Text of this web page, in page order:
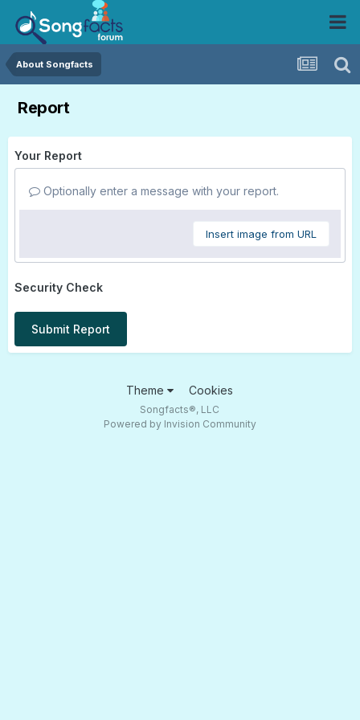
About Songfacts
Report
Your Report
Optionally enter a message with your report.
Insert image from URL
Security Check
Submit Report
Theme Cookies
Songfacts®, LLC
Powered by Invision Community